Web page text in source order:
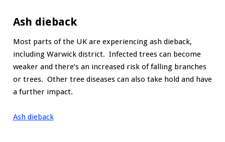
Ash dieback
Most parts of the UK are experiencing ash dieback,
including Warwick district. Infected trees can become
weaker and there’s an increased risk of falling branches
or trees. Other tree diseases can also take hold and have
a further impact.
Ash dieback